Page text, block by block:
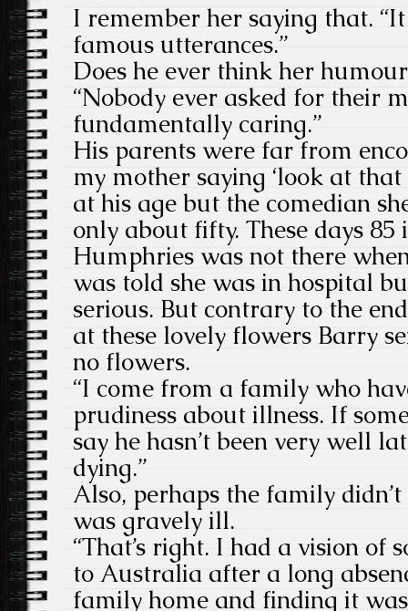
I remember her saying that.
famous utterances.”
Does he ever think her
“Nobody ever asked for their
fundamentally caring.”
His parents were far from
my mother saying ‘look at
at his age but the comedian
only about fifty. These days 85
Humphries was not there
was told she was in hospital
serious. But contrary to the
at these lovely flowers Barry
no flowers.
“I come from a family who
prudiness about illness. If
say he hasn’t been very well
dying.”
Also, perhaps the family
was gravely ill.
“That’s right. I had a vision of
to Australia after a long
family home and finding it